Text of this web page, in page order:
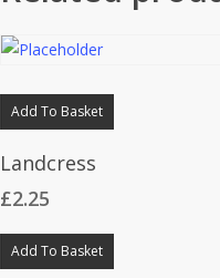
Add To Basket
Landcress
£2.25
Add To Basket